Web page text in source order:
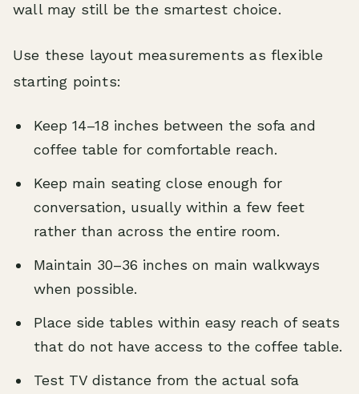
wall may still be the smartest choice.
Use these layout measurements as flexible
starting points:
Keep 14–18 inches between the sofa and
coffee table for comfortable reach.
Keep main seating close enough for
conversation, usually within a few feet
rather than across the entire room.
Maintain 30–36 inches on main walkways
when possible.
Place side tables within easy reach of seats
that do not have access to the coffee table.
Test TV distance from the actual sofa